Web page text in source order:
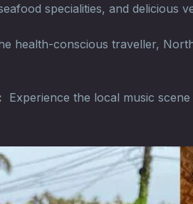
specialities, and delicious
health-conscious traveller,
Experience the local music